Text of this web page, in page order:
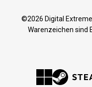
©2026 Digital
Warenzeichen sind